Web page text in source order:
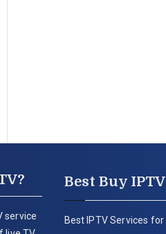
service
Best Buy
Best IPTV Services for